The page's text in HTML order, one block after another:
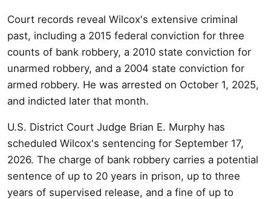
Court records reveal Wilcox's extensive criminal
past, including a 2015 federal conviction for three
counts of bank robbery, a 2010 state conviction for
unarmed robbery, and a 2004 state conviction for
armed robbery. He was arrested on October 1, 2025,
and indicted later that month.
U.S. District Court Judge Brian E. Murphy has
scheduled Wilcox's sentencing for September 17,
2026. The charge of bank robbery carries a potential
sentence of up to 20 years in prison, up to three
years of supervised release, and a fine of up to